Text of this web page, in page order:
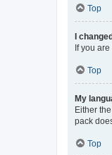
Top
I
If you
Top
My
Either
pack
Top